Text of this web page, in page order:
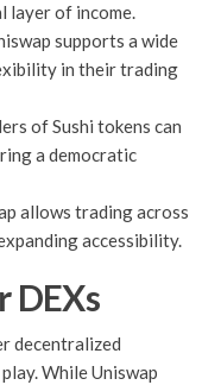
layer of income.
supports a wide
in their trading
of Sushi tokens can
a democratic
allows trading across
accessibility.
DEXs
decentralized
While Uniswap